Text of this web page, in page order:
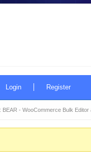
Login Register
- WooCommerce Bulk